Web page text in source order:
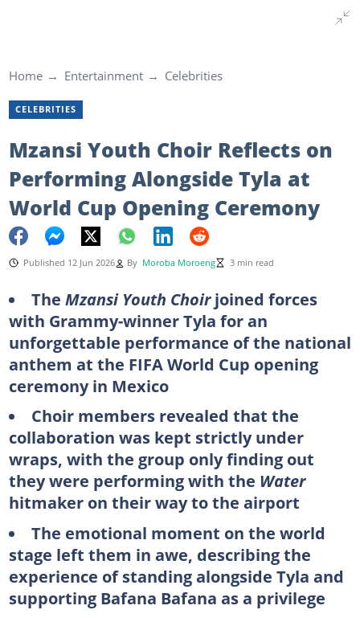
Home Entertainment Celebrities
CELEBRITIES
Mzansi Youth Choir Reflects on
Performing Alongside Tyla at
World Cup Opening Ceremony
Published 12 Jun 2026 By Moroba Moroeng 3 min read
The Mzansi Youth Choirjoined forces
with Grammy-winner Tyla for an
unforgettable performance of the national
anthem at the FIFA World Cup opening
ceremony in Mexico
Choir members revealed that the
collaboration was kept strictly under
wraps, with the group only finding out
they were performing with the Water
hitmaker on their way to the airport
The emotional moment on the world
stage left them in awe, describing the
experience of standing alongside Tyla and
supporting Bafana Bafana as a privilege